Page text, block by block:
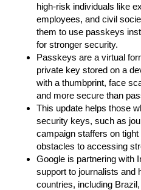
high-risk individuals like
employees, and civil
them to use passkeys
for stronger security.
Passkeys are a virtual
private key stored on a
with a thumbprint, face
and more secure than
This update helps those
security keys, such as
campaign staffers on
obstacles to accessing
Google is partnering with
support to journalists and
countries, including